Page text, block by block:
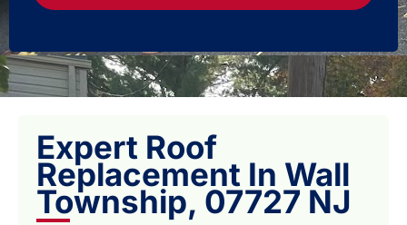
Expert Roof
Replacement In Wall
Township, 07727 NJ